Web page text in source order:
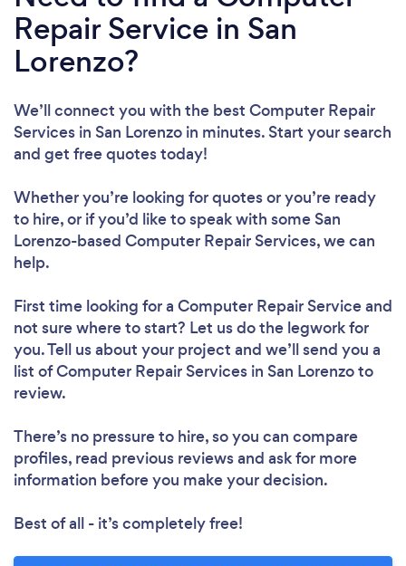
Repair Service in San
Lorenzo?
We’ll connect you with the best Computer Repair
Services in San Lorenzo in minutes. Start your search
and get free quotes today!
Whether you’re looking for quotes or you’re ready
to hire, or if you’d like to speak with some San
Lorenzo-based Computer Repair Services, we can
help.
First time looking for a Computer Repair Serviceand
not sure where to start? Let us do the legwork for
you. Tell us about your project and we’ll send you a
list of Computer Repair Services in San Lorenzo to
review.
There’s no pressure to hire, so you can compare
profiles, read previous reviews and ask for more
information before you make your decision.
Best of all - it’s completely free!